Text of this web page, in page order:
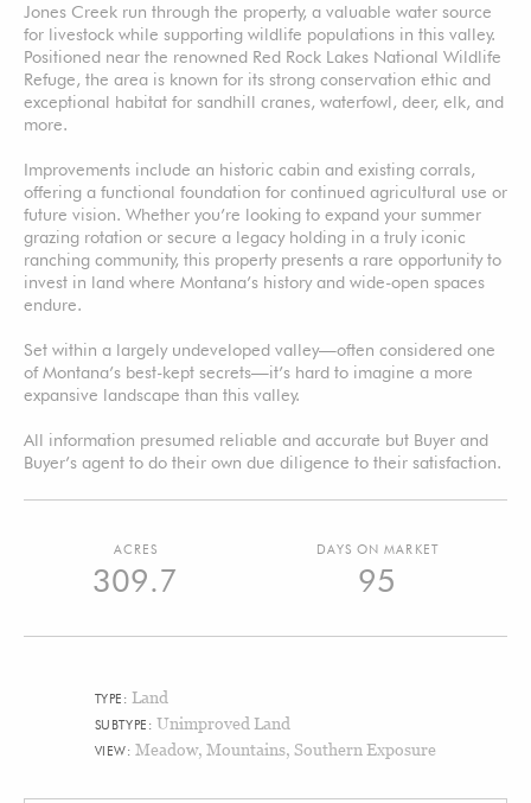
Jones Creek run through the property, a valuable water source
for livestock while supporting wildlife populations in this valley.
Positioned near the renowned Red Rock Lakes National Wildlife
Refuge, the area is known for its strong conservation ethic and
exceptional habitat for sandhill cranes, waterfowl, deer, elk, and
more.
Improvements include an historic cabin and existing corrals,
offering a functional foundation for continued agricultural use or
future vision. Whether you’re looking to expand your summer
grazing rotation or secure a legacy holding in a truly iconic
ranching community, this property presents a rare opportunity to
invest in land where Montana’s history and wide-open spaces
endure.
Set within a largely undeveloped valley—often considered one
of Montana’s best-kept secrets—it’s hard to imagine a more
expansive landscape than this valley.
All information presumed reliable and accurate but Buyer and
Buyer’s agent to do their own due diligence to their satisfaction.
ACRES
309.7
DAYS ON MARKET
95
TYPE:Land
SUBTYPE: Unimproved Land
VIEW:Meadow, Mountains, Southern Exposure